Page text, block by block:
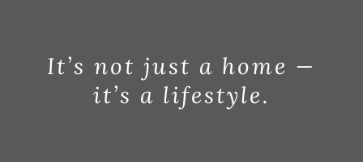
It’s not just a home —
it’s a lifestyle.